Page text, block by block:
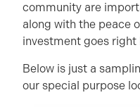
community are
along with the peace
investment goes
Below is just a
our special purpose